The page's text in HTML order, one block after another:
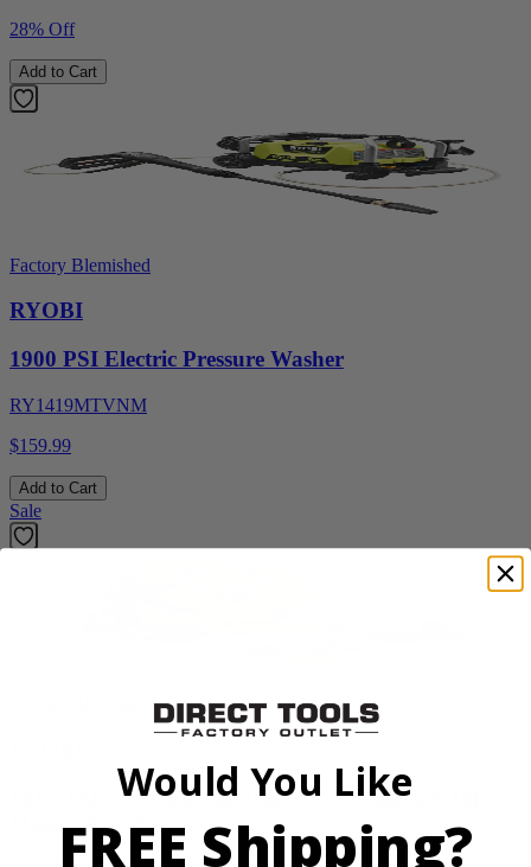
28% Off
Add to Cart
Factory Blemished
RYOBI
1900 PSI Electric Pressure Washer
RY1419MTVNM
$159.99
Add to Cart
Sale
18V ONE+ WHISPER SERIES 7.5" Bucket Top
Misting Fan Kit
Would You Like
FREE Shipping?